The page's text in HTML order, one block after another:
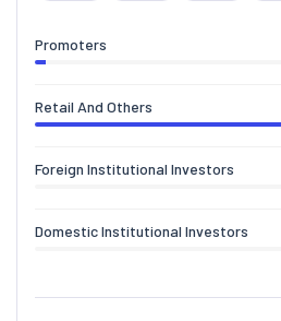
Promoters
Retail And Others
Foreign Institutional Investors
Domestic Institutional Investors